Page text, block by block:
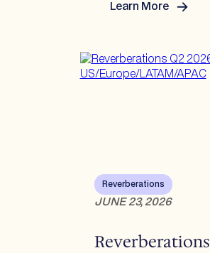
Learn More
:
Legal
and
Reverberations
JUNE 23, 2026
Reverberations